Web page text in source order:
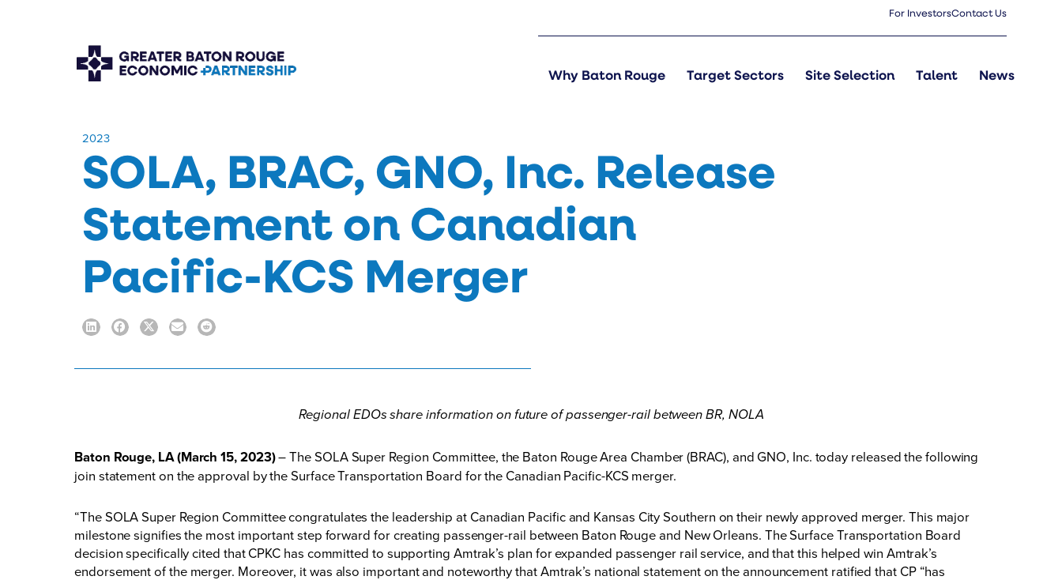
For InvestorsContact Us
Why Baton Rouge Target Sectors Site Selection Talent News
​2023
SOLA, BRAC, GNO, Inc. Release
Statement on Canadian
Pacific-KCS Merger
Regional EDOs share information on future of passenger-rail between BR, NOLA
Baton Rouge, LA (March 15, 2023)– The SOLA Super Region Committee, the Baton Rouge Area Chamber (BRAC), and GNO, Inc. today released the following
join statement on the approval by the Surface Transportation Board for the Canadian Pacific-KCS merger.
“The SOLA Super Region Committee congratulates the leadership at Canadian Pacific and Kansas City Southern on their newly approved merger. This major
milestone signifies the most important step forward for creating passenger-rail between Baton Rouge and New Orleans. The Surface Transportation Board
decision specifically cited that CPKC has committed to supporting Amtrak’s plan for expanded passenger rail service, and that this helped win Amtrak’s
endorsement of the merger. Moreover, it was also important and noteworthy that Amtrak’s national statement on the announcement ratified that CP “has